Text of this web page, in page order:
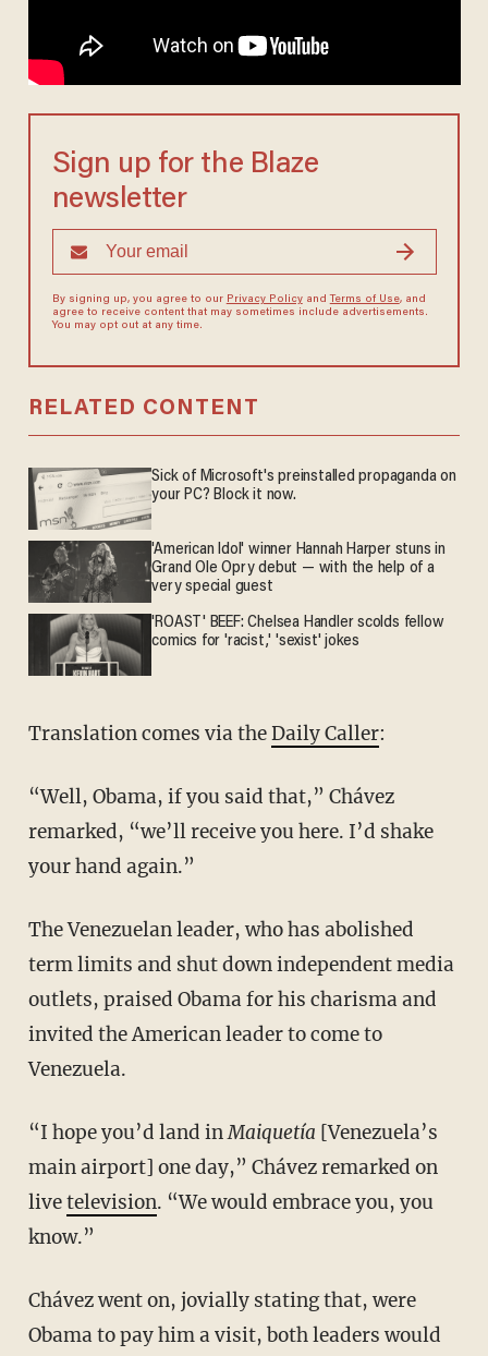
Sign up for the Blaze
newsletter
By signing up, you agree to our Privacy Policyand Terms of Use, and
agree to receive content that may sometimes include advertisements.
You may opt out at any time.
RELATED CONTENT
Sick of Microsoft's preinstalled propaganda on
your PC? Block it now.
'American Idol' winner Hannah Harper stuns in
Grand Ole Opry debut — with the help of a
very special guest
'ROAST' BEEF: Chelsea Handler scolds fellow
comics for 'racist,' 'sexist' jokes
Translation comes via theDaily Caller:
“Well, Obama, if you said that,” Chávez
remarked, “we’ll receive you here. I’d shake
your hand again.”
The Venezuelan leader, who has abolished
term limits and shut down independent media
outlets, praised Obama for his charisma and
invited the American leader to come to
Venezuela.
“I hope you’d land inMaiquetía [Venezuela’s
main airport] one day,” Chávez remarked on
livetelevision. “We would embrace you, you
know.”
Chávez went on, jovially stating that, were
Obama to pay him a visit, both leaders would